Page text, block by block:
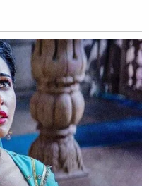
judicial interference
the chance to rethink
extraordinary
redressable injury
lead to their